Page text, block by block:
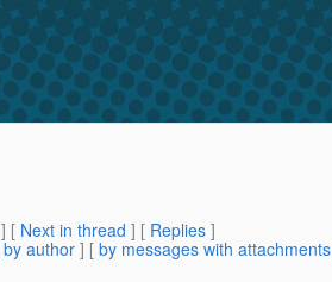
] [ Next in thread ] [ Replies ]
by author ] [ by messages with attachments